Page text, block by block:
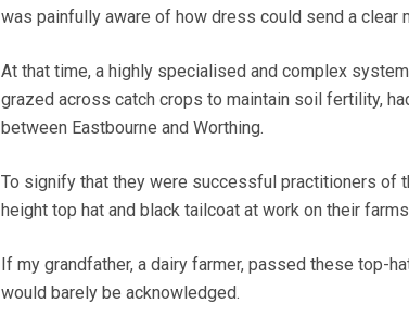
was painfully aware of how dress could send a
At that time, a highly specialised and complex
grazed across catch crops to maintain soil fertility,
between Eastbourne and Worthing.
To signify that they were successful practitioners of
height top hat and black tailcoat at work on their
If my grandfather, a dairy farmer, passed these top-
would barely be acknowledged.